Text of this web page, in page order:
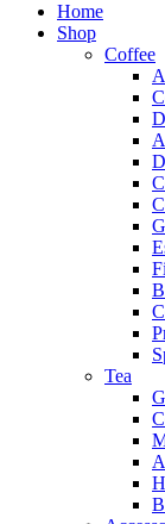
Home
Shop
Coffee
Tea